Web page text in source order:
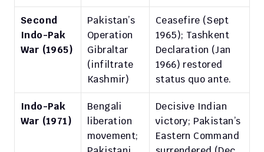
Second
Indo-Pak
War (1965)
Pakistan’s
Operation
Gibraltar
(infiltrate
Kashmir)
Ceasefire (Sept
1965); Tashkent
Declaration (Jan
1966) restored
status quo ante.
Indo-Pak
War (1971)
Bengali
liberation
movement;
Decisive Indian
victory; Pakistan’s
Eastern Command